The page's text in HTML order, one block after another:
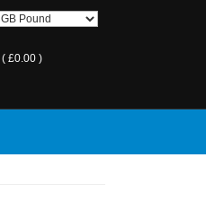
( £0.00 )